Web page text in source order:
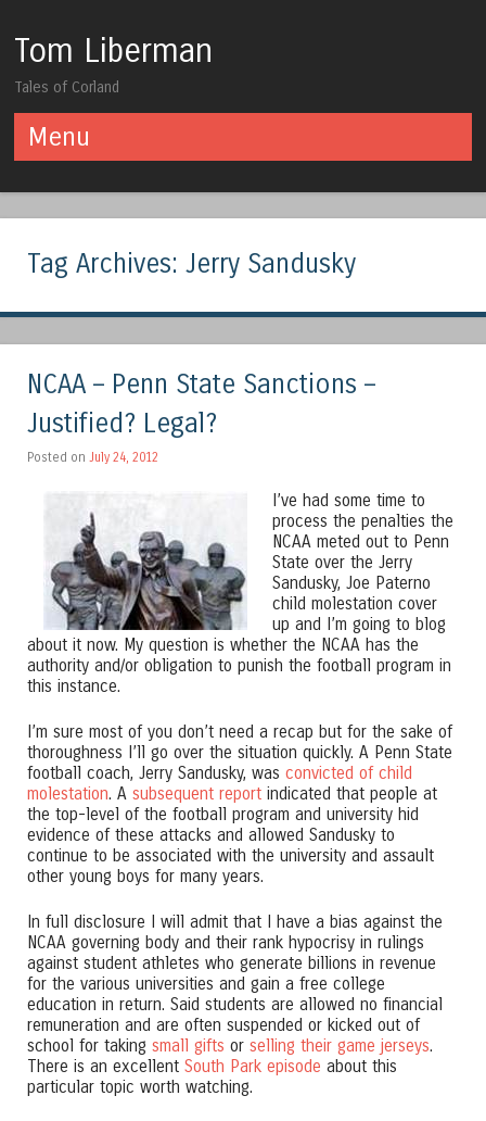
Tom Liberman
Tales of Corland
Menu
Tag Archives: Jerry Sandusky
NCAA – Penn State Sanctions –
Justified? Legal?
Posted on July 24, 2012
I’ve had some time to
process the penalties the
NCAA meted out to Penn
State over the Jerry
Sandusky, Joe Paterno
child molestation cover
up and I’m going to blog
about it now. My question is whether the NCAA has the
authority and/or obligation to punish the football program in
this instance.
I’m sure most of you don’t need a recap but for the sake of
thoroughness I’ll go over the situation quickly. A Penn State
football coach, Jerry Sandusky, was convicted of child
molestation. A subsequent report indicated that people at
the top-level of the football program and university hid
evidence of these attacks and allowed Sandusky to
continue to be associated with the university and assault
other young boys for many years.
In full disclosure I will admit that I have a bias against the
NCAA governing body and their rank hypocrisy in rulings
against student athletes who generate billions in revenue
for the various universities and gain a free college
education in return. Said students are allowed no financial
remuneration and are often suspended or kicked out of
school for taking small gifts or selling their game jerseys.
There is an excellent South Park episode about this
particular topic worth watching.